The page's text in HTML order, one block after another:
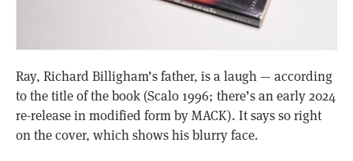
Ray, Richard Billigham’s father, is a laugh — according
to the title of the book (Scalo 1996; there’s an early 2024
re-release in modified form by MACK). It says so right
on the cover, which shows his blurry face.